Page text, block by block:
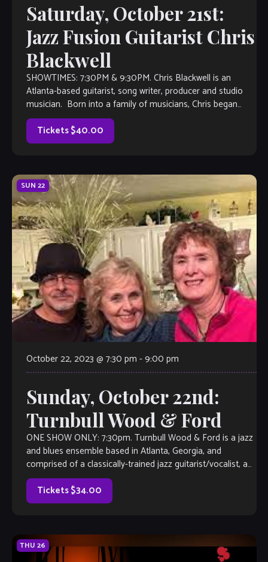
Saturday, October 21st:
Jazz Fusion Guitarist Chris
Blackwell
SHOWTIMES: 7:30PM & 9:30PM. Chris Blackwell is an
Atlanta-based guitarist, song writer, producer and studio
musician. Born into a family of musicians, Chris began
playing guitar at the age of […]
Tickets $40.00
SUN 22
October 22, 2023 @ 7:30 pm -9:00 pm
Sunday, October 22nd:
Turnbull Wood & Ford
ONE SHOW ONLY: 7:30pm. Turnbull Wood & Ford is a jazz
and blues ensemble based in Atlanta, Georgia, and
comprised of a classically-trained jazz guitarist/vocalist, a
fret-less electric bassist/vocalist and […]
Tickets $34.00
THU 26